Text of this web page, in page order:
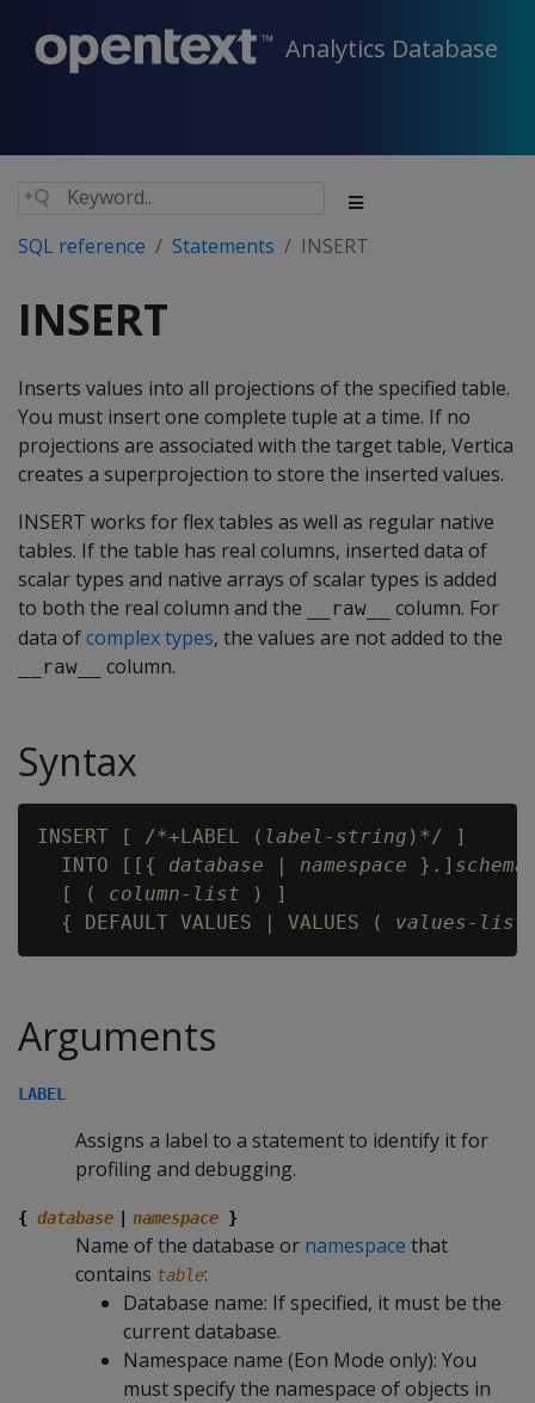
Analytics Database
SQL reference Statements INSERT
INSERT
Inserts values into all projections of the specified table.
You must insert one complete tuple at a time. If no
projections are associated with the target table, Vertica
creates a superprojection to store the inserted values.
INSERT works for flex tables as well as regular native
tables. If the table has real columns, inserted data of
scalar types and native arrays of scalar types is added
to both the real column and the
__raw__
column. For
data ofcomplex types, the values are not added to the
__raw__ column.
Syntax
INSERT [ /*+LABEL ( label-string )*/ ]
  INTO [[{
database | namespace }.] schema
  [ (
column-list ) ]
  { DEFAULT VALUES | VALUES (
values-list
Arguments
LABEL
Assigns a label to a statement to identify it for
profiling and debugging.
{ database namespace }
Name of the database or namespace that
contains table:
Database name: If specified, it must be the
current database.
Namespace name (Eon Mode only): You
must specify the namespace of objects in